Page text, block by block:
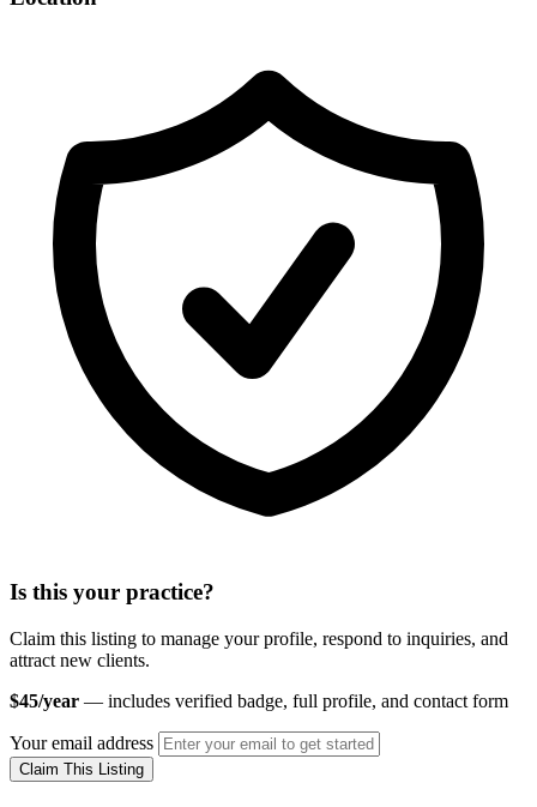
Is this your practice?
Claim this listing to manage your profile, respond to inquiries, and
attract new clients.
$45/year — includes verified badge, full profile, and contact form
Your email address
Claim This Listing